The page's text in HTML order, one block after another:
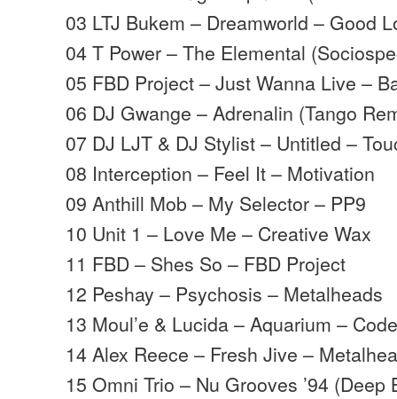
03 LTJ Bukem – Dreamworld – Good
04 T Power – The Elemental
05 FBD Project – Just Wanna Live –
06 DJ Gwange – Adrenalin (Tango
07 DJ LJT & DJ Stylist – Untitled –
08 Interception – Feel It – Motivation
09 Anthill Mob – My Selector – PP9
10 Unit 1 – Love Me – Creative Wax
11 FBD – Shes So – FBD Project
12 Peshay – Psychosis – Metalheads
13 Moul’e & Lucida – Aquarium –
14 Alex Reece – Fresh Jive –
15 Omni Trio – Nu Grooves ’94 (Deep